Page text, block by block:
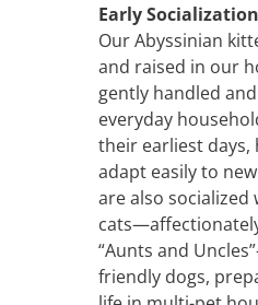
Early
Our Abyssinian
and raised in our
gently handled
everyday
their earliest days,
adapt easily to
are also
“Aunts and
friendly dogs,